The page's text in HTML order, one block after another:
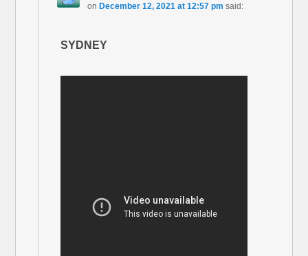
on December 12, 2021 at 12:57 pm said:
SYDNEY